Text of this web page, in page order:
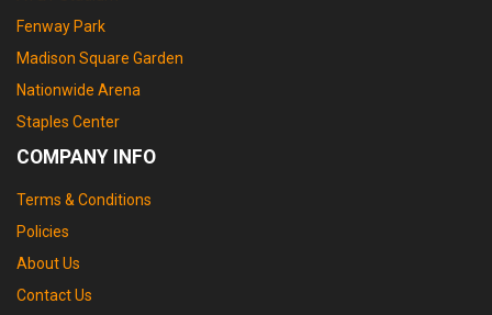
Fenway Park
Madison Square Garden
Nationwide Arena
Staples Center
COMPANY INFO
Terms & Conditions
Policies
About Us
Contact Us